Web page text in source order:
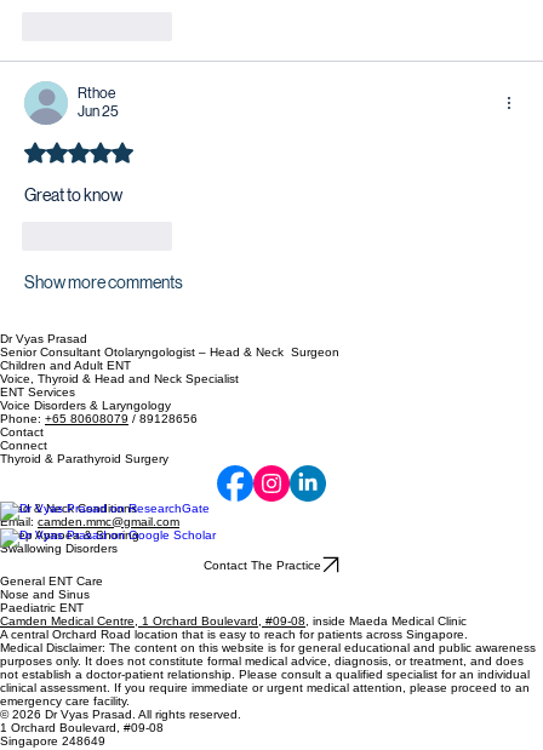
Rthoe
Jun 25
Rated 5 out of 5 stars.
Great to know
Show more comments
Dr Vyas Prasad
Senior Consultant Otolaryngologist – Head & Neck Surgeon
Children and Adult ENT
Voice, Thyroid & Head and Neck Specialist
ENT Services
Voice Disorders & Laryngology
Phone: +65 80608079 / 89128656
Contact
Connect
Thyroid & Parathyroid Surgery
Head & Neck Conditions
Email: camden.mmc@gmail.com
Sleep Apnoea & Snoring
Swallowing Disorders
Contact The Practice
General ENT Care
Nose and Sinus
Paediatric ENT
Camden Medical Centre, 1 Orchard Boulevard, #09-08, inside Maeda Medical Clinic
A central Orchard Road location that is easy to reach for patients across Singapore.
Medical Disclaimer: The content on this website is for general educational and public awareness
purposes only. It does not constitute formal medical advice, diagnosis, or treatment, and does
not establish a doctor-patient relationship. Please consult a qualified specialist for an individual
clinical assessment. If you require immediate or urgent medical attention, please proceed to an
emergency care facility.
© 2026 Dr Vyas Prasad. All rights reserved.
1 Orchard Boulevard, #09-08
Singapore 248649